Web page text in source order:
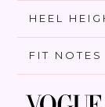
HEEL
FIT